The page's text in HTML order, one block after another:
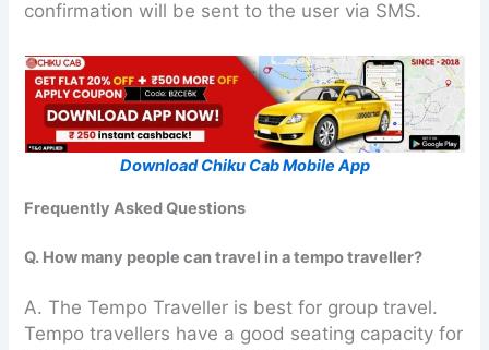
confirmation will be sent to the user via SMS.
Download Chiku Cab Mobile App
Frequently Asked Questions
Q. How many people can travel in a tempo traveller?
A. The Tempo Traveller is best for group travel.
Tempo travellers have a good seating capacity for